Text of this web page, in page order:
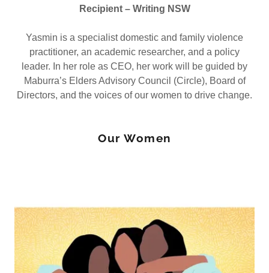
Recipient – Writing NSW
Yasmin is a specialist domestic and family violence
practitioner, an academic researcher, and a policy
leader. In her role as CEO, her work will be guided by
Maburra’s Elders Advisory Council (Circle), Board of
Directors, and the voices of our women to drive change.
Our Women